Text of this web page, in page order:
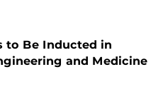
to Be Inducted in
and Medicine